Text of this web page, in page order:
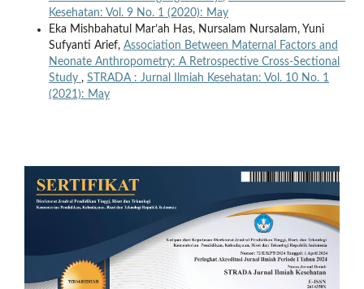
Kesehatan: Vol. 9 No. 1 (2020): May
Eka Mishbahatul Mar’ah Has, Nursalam Nursalam, Yuni
Sufyanti Arief, Association Between Maternal Factors and
Neonate Anthropometry: A Retrospective Cross-Sectional
Study , STRADA : Jurnal Ilmiah Kesehatan: Vol. 10 No. 1
(2021): May